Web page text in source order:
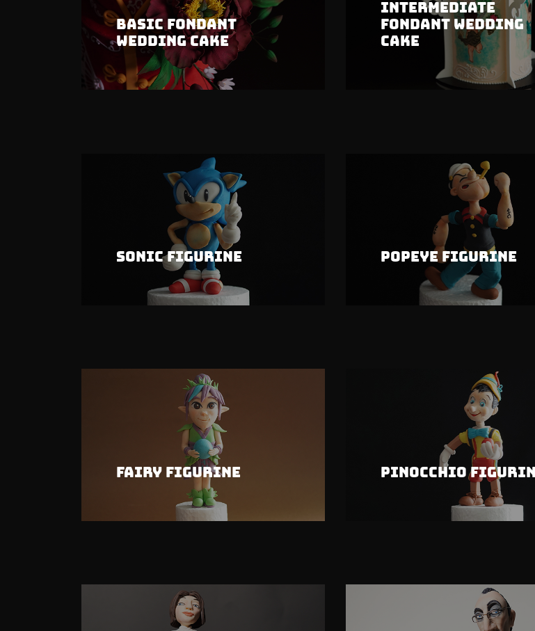
Basic Fondant
Wedding Cake
Intermediate
Fondant Wedding
Cake
Sonic Figurine Popeye Figurine
Fairy Figurine Pinocchio